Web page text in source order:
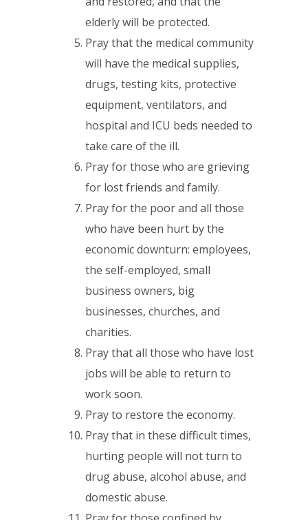
elderly will be protected.
Pray that the medical community
will have the medical supplies,
drugs, testing kits, protective
equipment, ventilators, and
hospital and ICU beds needed to
take care of the ill.
Pray for those who are grieving
for lost friends and family.
Pray for the poor and all those
who have been hurt by the
economic downturn: employees,
the self-employed, small
business owners, big
businesses, churches, and
charities.
Pray that all those who have lost
jobs will be able to return to
work soon.
Pray to restore the economy.
Pray that in these difficult times,
hurting people will not turn to
drug abuse, alcohol abuse, and
domestic abuse.